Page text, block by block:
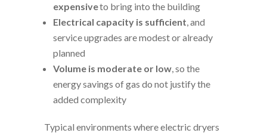
expensiveto bring into the building
Electrical capacity is sufficient, and
service upgrades are modest or already
planned
Volume is moderate or low, so the
energy savings of gas do not justify the
added complexity
Typical environments where electric dryers